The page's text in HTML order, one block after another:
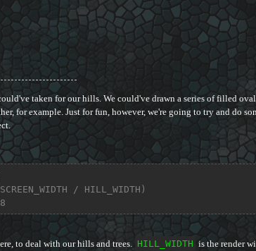
taken for our hills. We could've drawn a series of filled
for example. Just for fun, however, we're going to try and do
/ HILL_WIDTH)
to deal with our hills and trees. HILL_WIDTH is the render